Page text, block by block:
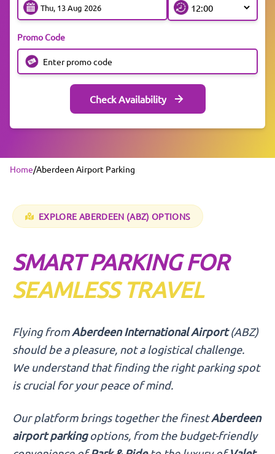
Promo Code
Check Availability
Home/Aberdeen Airport Parking
EXPLORE ABERDEEN (ABZ) OPTIONS
SMART PARKING FOR
SEAMLESS TRAVEL
Flying fromAberdeen International Airport(ABZ)
should be a pleasure, not a logistical challenge.
We understand that finding the right parking spot
is crucial for your peace of mind.
Our platform brings together the finestAberdeen
airport parkingoptions, from the budget-friendly